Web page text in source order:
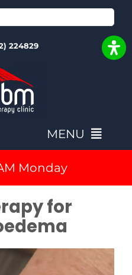
224829
MENU
In & Fees
Full Body PBM
Monday
for